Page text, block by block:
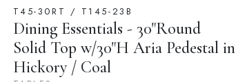
T45-30RT / T145-23B
Dining Essentials - 30"Round
Solid Top w/30"H Aria Pedestal in
Hickory / Coal